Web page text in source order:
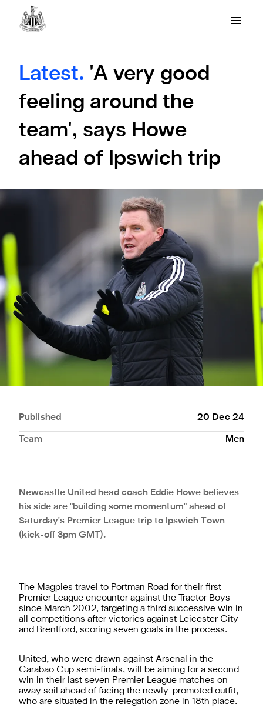
Latest. 'A very good
feeling around the
team', says Howe
ahead of Ipswich trip
Published 20 Dec 24
Team Men
Newcastle United head coach Eddie Howe believes
his side are "building some momentum" ahead of
Saturday's Premier League trip to Ipswich Town
(kick-off 3pm GMT).
The Magpies travel to Portman Road for their first
Premier League encounter against the Tractor Boys
since March 2002, targeting a third successive win in
all competitions after victories against Leicester City
and Brentford, scoring seven goals in the process.
United, who were drawn against Arsenal in the
Carabao Cup semi-finals, will be aiming for a second
win in their last seven Premier League matches on
away soil ahead of facing the newly-promoted outfit,
who are situated in the relegation zone in 18th place.